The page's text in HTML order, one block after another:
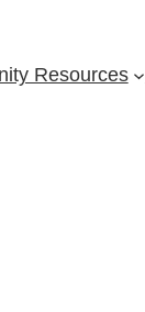
Resources